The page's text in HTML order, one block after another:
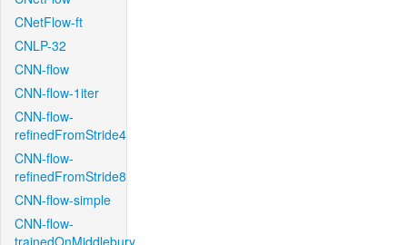
CNetFlow-ft
CNLP-32
CNN-flow
CNN-flow-1iter
CNN-flow-
refinedFromStride4
CNN-flow-
refinedFromStride8
CNN-flow-simple
CNN-flow-
trainedOnMiddlebury